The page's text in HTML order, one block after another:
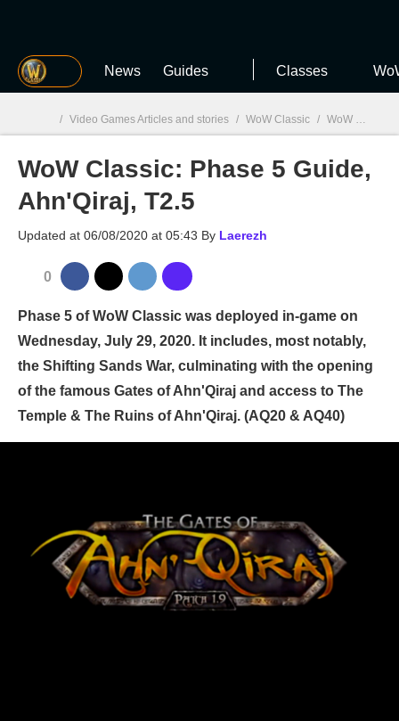
MGG News Guides Classes
MGG
/ Video Games Articles and stories / WoW Classic / WoW Classic: Phase 5 Guide, Ahn'Qiraj, T2.5
WoW Classic: Phase 5 Guide,
Ahn'Qiraj, T2.5
Updated at 06/08/2020 at 05:43 By Laerezh
0
Phase 5 of WoW Classic was deployed in-game on
Wednesday, July 29, 2020. It includes, most notably,
the Shifting Sands War, culminating with the opening
of the famous Gates of Ahn'Qiraj and access to The
Temple & The Ruins of Ahn'Qiraj. (AQ20 & AQ40)